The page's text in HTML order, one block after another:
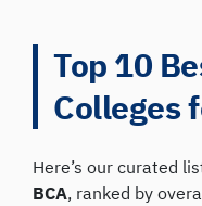
Top 10
Colleges
Here’s our curated
BCA, ranked by